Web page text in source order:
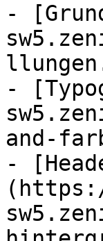
-
-
and-
-